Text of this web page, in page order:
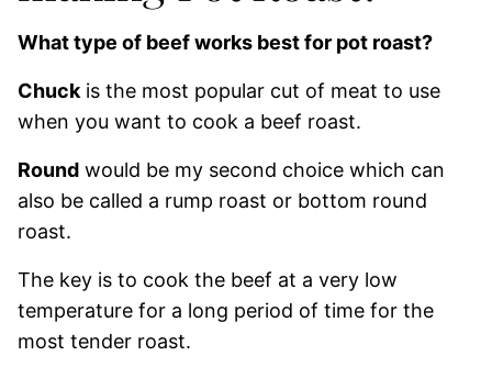
What type of beef works best for pot roast?
Chuck is the most popular cut of meat to use
when you want to cook a beef roast.
Round would be my second choice which can
also be called a rump roast or bottom round
roast.
The key is to cook the beef at a very low
temperature for a long period of time for the
most tender roast.